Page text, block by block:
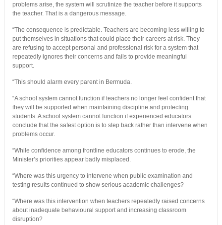
problems arise, the system will scrutinize the teacher before it supports
the teacher. That is a dangerous message.
“The consequence is predictable. Teachers are becoming less willing to
put themselves in situations that could place their careers at risk. They
are refusing to accept personal and professional risk for a system that
repeatedly ignores their concerns and fails to provide meaningful
support.
“This should alarm every parent in Bermuda.
“A school system cannot function if teachers no longer feel confident that
they will be supported when maintaining discipline and protecting
students. A school system cannot function if experienced educators
conclude that the safest option is to step back rather than intervene when
problems occur.
“While confidence among frontline educators continues to erode, the
Minister’s priorities appear badly misplaced.
“Where was this urgency to intervene when public examination and
testing results continued to show serious academic challenges?
“Where was this intervention when teachers repeatedly raised concerns
about inadequate behavioural support and increasing classroom
disruption?